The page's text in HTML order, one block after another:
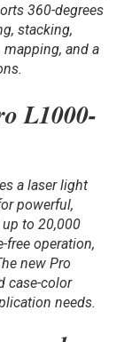
360-degrees
stacking,
and a
L1000-
a laser light
powerful,
to 20,000
free operation,
new Pro
case-color
needs.